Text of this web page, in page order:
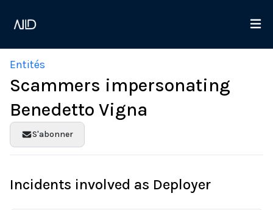
Entités
Scammers impersonating
Benedetto Vigna
S'abonner
Incidents involved as Deployer